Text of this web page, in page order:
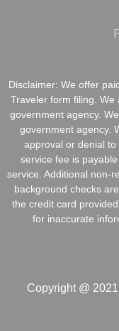
Disclaimer: We offer
Traveler form filing.
government agency.
government agency.
approval or denial
service fee is
service. Additional non-
background checks
the credit card
for inaccurate
Copyright @